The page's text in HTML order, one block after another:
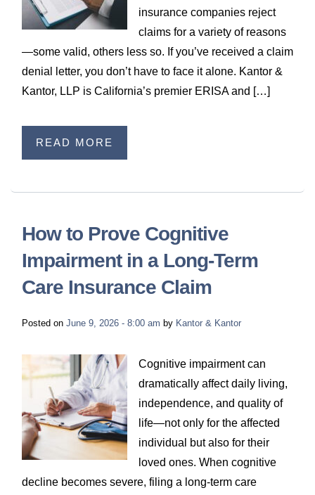
insurance companies reject
claims for a variety of reasons
—some valid, others less so. If you’ve received a claim
denial letter, you don’t have to face it alone. Kantor &
Kantor, LLP is California’s premier ERISA and […]
READ MORE
How to Prove Cognitive
Impairment in a Long-Term
Care Insurance Claim
Posted on June 9, 2026 - 8:00 am by Kantor & Kantor
Cognitive impairment can
dramatically affect daily living,
independence, and quality of
life—not only for the affected
individual but also for their
loved ones. When cognitive
decline becomes severe, filing a long‑term care